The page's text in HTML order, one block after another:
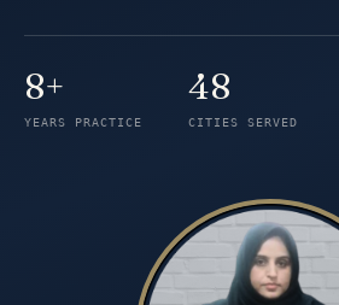
Years of practice
8+
YEARS PRACTICE
Cities served
48
CITIES SERVED